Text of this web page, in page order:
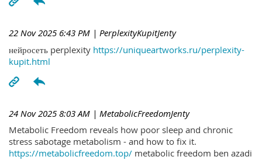
22 Nov 2025 6:43 PM | PerplexityKupitJenty
нейросеть perplexity https://uniqueartworks.ru/perplexity-
kupit.html
24 Nov 2025 8:03 AM | MetabolicFreedomJenty
Metabolic Freedom reveals how poor sleep and chronic
stress sabotage metabolism - and how to fix it.
https://metabolicfreedom.top/ metabolic freedom ben azadi